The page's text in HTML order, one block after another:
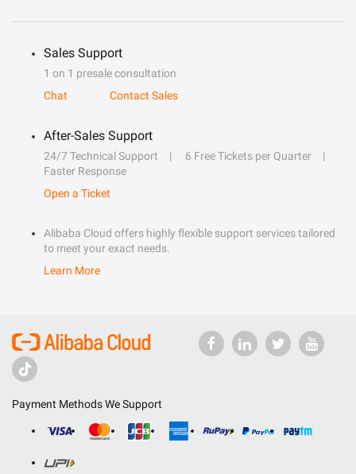
Sales Support
1 on 1 presale consultation
Chat
Contact Sales
After-Sales Support
24/7 Technical Support
6 Free Tickets per Quarter
Faster Response
Open a Ticket
Alibaba Cloud offers highly flexible support services tailored
to meet your exact needs.
Learn More
Payment Methods We Support